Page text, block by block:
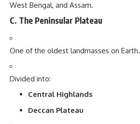
West Bengal, and Assam.
C. The Peninsular Plateau
One of the oldest landmasses on Earth.
Divided into:
Central Highlands
Deccan Plateau